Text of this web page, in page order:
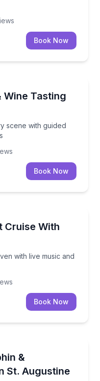
Book Now
Wine Tasting
scene with guided
scene with guided
Book Now
Cruise With
with live music and
Raven with live music
Book Now
&
St. Augustine
for Atlantic